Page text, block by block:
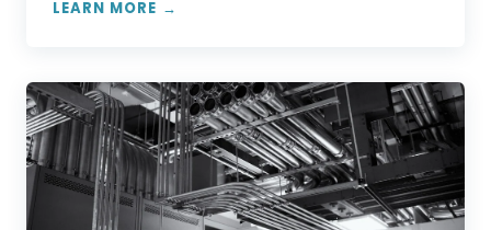
LEARN MORE →